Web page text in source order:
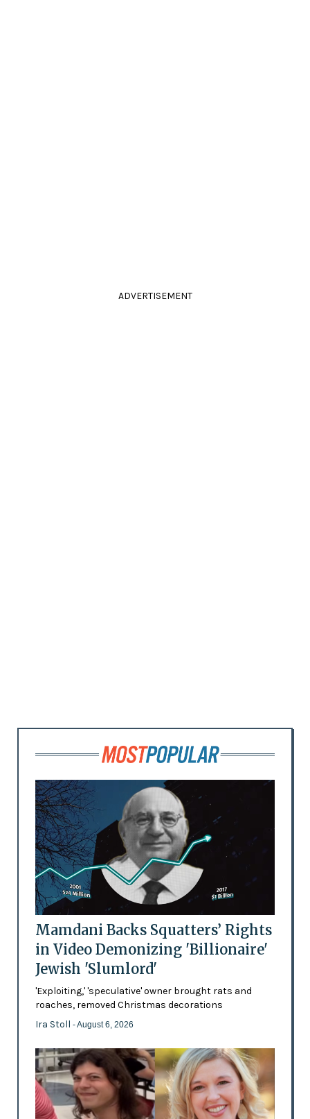
ADVERTISEMENT
Mamdani Backs Squatters’ Rights
in Video Demonizing 'Billionaire'
Jewish 'Slumlord'
'Exploiting,' 'speculative' owner brought rats and
roaches, removed Christmas decorations
Ira Stoll - August 6, 2026